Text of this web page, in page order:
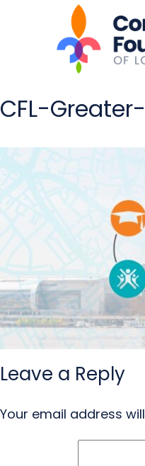
CFL-
Leave a Reply
Your email address